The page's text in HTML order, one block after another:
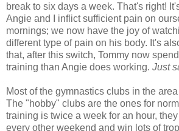
break to six days a week. That's right!
Angie and I inflict sufficient pain on
mornings; we now have the joy of
different type of pain on his body. It's
that, after this switch, Tommy now
training than Angie does working. Just
Most of the gymnastics clubs in the
The "hobby" clubs are the ones for
training is twice a week for an hour,
every other weekend and win lots of